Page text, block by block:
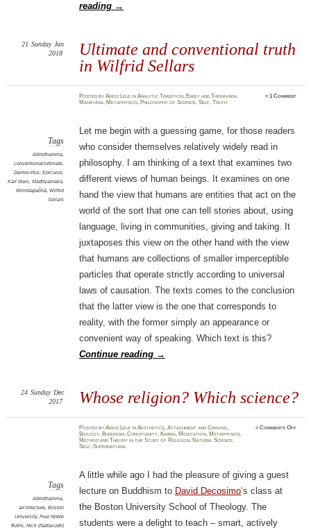
reading →
Ultimate and conventional truth
in Wilfrid Sellars
21 Sunday Jan
2018
PostedbyAmod Lele inAnalytic Tradition, Early and Theravāda,
Mahāyāna, Metaphysics, Philosophy of Science,Self,Truth
≈1 Comment
Tags
Abhidhamma,
conventional/ultimate,
Democritus, Epicurus,
Karl Marx, Madhyamaka,
Milindapañhā, Wilfrid
Sellars
Let me begin with a guessing game, for those readers
who consider themselves relatively widely read in
philosophy. I am thinking of a text that examines two
different views of human beings. It examines on one
hand the view that humans are entities that act on the
world of the sort that one can tell stories about, using
language, living in communities, giving and taking. It
juxtaposes this view on the other hand with the view
that humans are collections of smaller imperceptible
particles that operate strictly according to universal
laws of causation. The texts comes to the conclusion
that the latter view is the one that corresponds to
reality, with the former simply an appearance or
convenient way of speaking. Which text is this?
Continue reading →
Whose religion? Which science?
24 Sunday Dec
2017
PostedbyAmod Lele inAesthetics,Attachment and Craving,
Biology, Buddhism,Christianity, Karma, Meditation, Metaphysics,
Method and Theory in the Study of Religion, Natural Science,
Self,Supernatural
≈Comments Offon
Tags
Abhidhamma,
architecture, Boston
University, Four Noble
Truths, Nick (Nattavudh)
A little while ago I had the pleasure of giving a guest
lecture on Buddhism to David Decosimo‘s class at
the Boston University School of Theology. The
students were a delight to teach – smart, actively